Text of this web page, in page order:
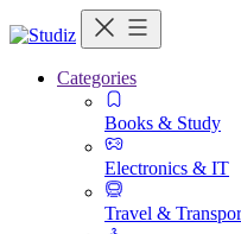
Categories
Books & Study
Electronics & IT
Travel &